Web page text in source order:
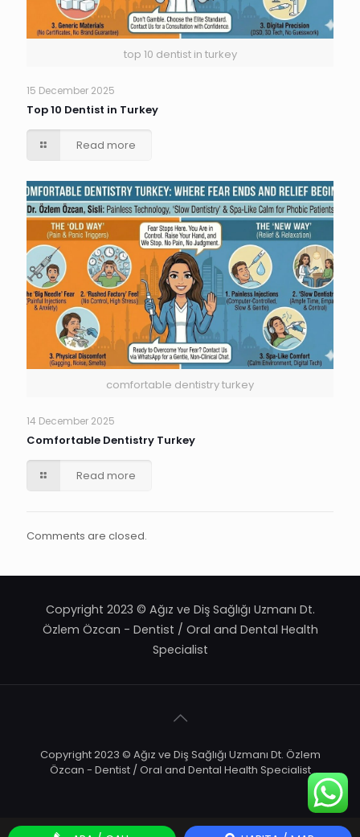
top 10 dentist in turkey
15 December 2025
Top 10 Dentist in Turkey
Read more
comfortable dentistry turkey
14 December 2025
Comfortable Dentistry Turkey
Read more
Comments are closed.
Copyright 2023 © Ağız ve Diş Sağlığı Uzmanı Dt.
Özlem Özcan - Dentist / Oral and Dental Health
Specialist
Copyright 2023 © Ağız ve Diş Sağlığı Uzmanı Dt. Özlem
Özcan - Dentist / Oral and Dental Health Specialist